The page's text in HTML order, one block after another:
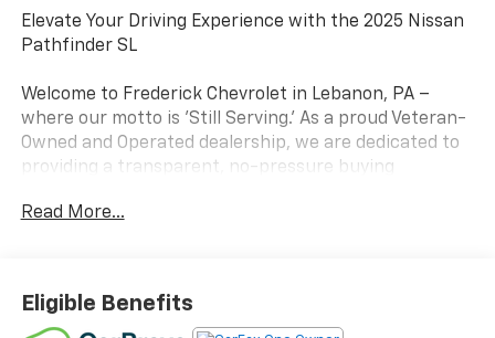
Elevate Your Driving Experience with the 2025 Nissan
Pathfinder SL
Welcome to Frederick Chevrolet in Lebanon, PA –
where our motto is 'Still Serving.' As a proud Veteran-
Owned and Operated dealership, we are dedicated to
providing a transparent, no-pressure buying
Lancaster, and Lititz. Conveniently located on Quentin
certified technicians. Experience the dedicated
service and massive selection that makes us a top
Read More...
Eligible Benefits